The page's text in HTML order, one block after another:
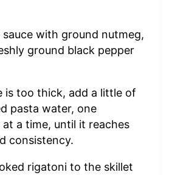
sauce with ground nutmeg,
ground black pepper
is too thick, add a little of
pasta water, one
a time, until it reaches
consistency.
rigatoni to the skillet